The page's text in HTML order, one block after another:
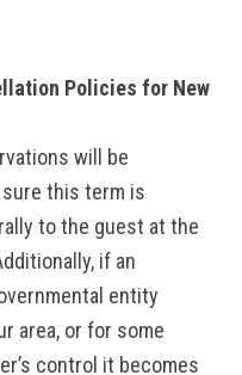
Policies for New
will be
sure this term is
to the guest at the
if an
entity
area, or for some
control it becomes